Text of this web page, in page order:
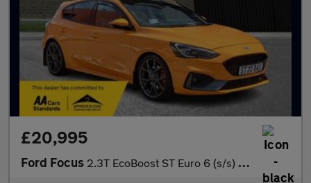
£20,995
Ford Focus 2.3T EcoBoost ST Euro 6 (s/s) 5dr